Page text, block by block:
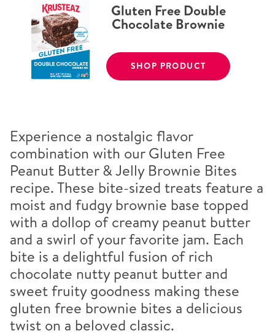
Experience a nostalgic flavor
combination with our Gluten Free
Peanut Butter & Jelly Brownie Bites
recipe. These bite-sized treats feature a
moist and fudgy brownie base topped
with a dollop of creamy peanut butter
and a swirl of your favorite jam. Each
bite is a delightful fusion of rich
chocolate nutty peanut butter and
sweet fruity goodness making these
gluten free brownie bites a delicious
twist on a beloved classic.
Gluten Free Double
Chocolate Brownie
SHOP PRODUCT